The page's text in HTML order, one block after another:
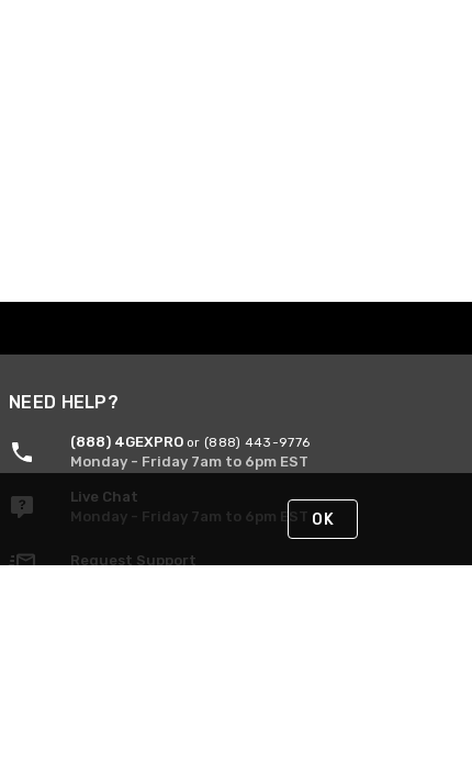
NEED HELP?
(888) 4GEXPRO or (888) 443-9776
Monday - Friday 7am to 6pm EST
Live Chat
Monday - Friday 7am to 6pm EST
Request Support
OK